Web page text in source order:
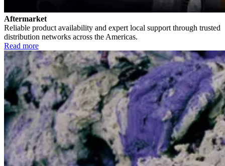
Aftermarket
Reliable product availability and expert local support through trusted
distribution networks across the Americas.
Read more